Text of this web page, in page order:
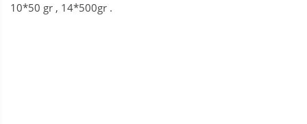
10*50 gr , 14*500gr .